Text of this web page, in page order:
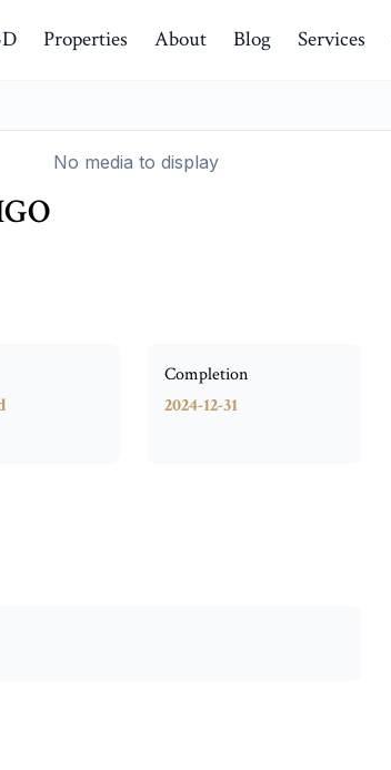
Properties About Blog Services
No media to display
Completion
2024-12-31